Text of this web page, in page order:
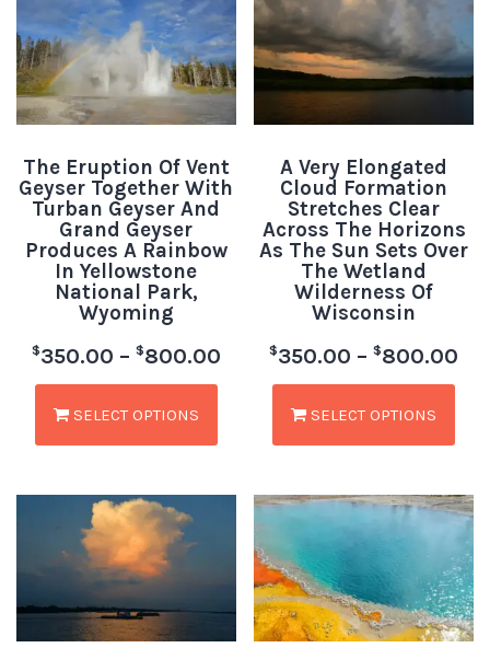
The Eruption Of Vent
Geyser Together With
Turban Geyser And
Grand Geyser
Produces A Rainbow
In Yellowstone
National Park,
Wyoming
$350.00 – $800.00
SELECT OPTIONS
A Very Elongated
Cloud Formation
Stretches Clear
Across The Horizons
As The Sun Sets Over
The Wetland
Wilderness Of
Wisconsin
$350.00 – $800.00
SELECT OPTIONS